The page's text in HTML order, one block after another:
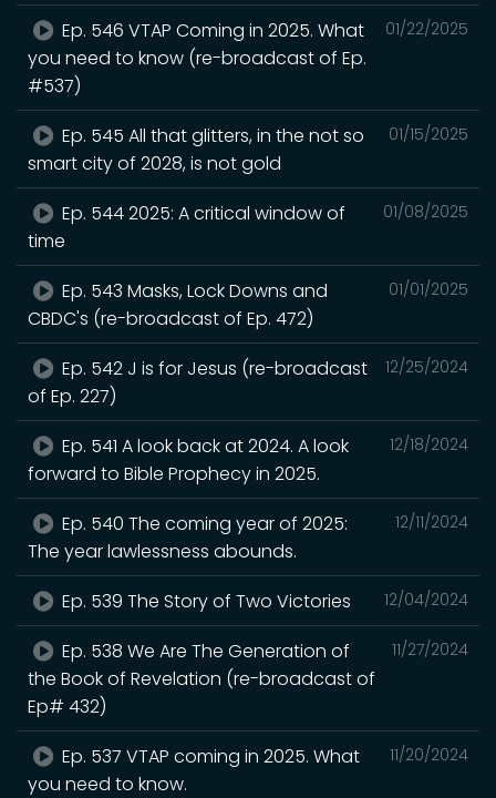
01/22/2025
Ep. 546 VTAP Coming in 2025. What
you need to know (re-broadcast of Ep.
#537)
01/15/2025
Ep. 545 All that glitters, in the not so
smart city of 2028, is not gold
01/08/2025
Ep. 544 2025: A critical window of
time
01/01/2025
Ep. 543 Masks, Lock Downs and
CBDC's (re-broadcast of Ep. 472)
12/25/2024
Ep. 542 J is for Jesus (re-broadcast
of Ep. 227)
12/18/2024
Ep. 541 A look back at 2024. A look
forward to Bible Prophecy in 2025.
12/11/2024
Ep. 540 The coming year of 2025:
The year lawlessness abounds.
12/04/2024
Ep. 539 The Story of Two Victories
11/27/2024
Ep. 538 We Are The Generation of
the Book of Revelation (re-broadcast of
Ep# 432)
11/20/2024
Ep. 537 VTAP coming in 2025. What
you need to know.